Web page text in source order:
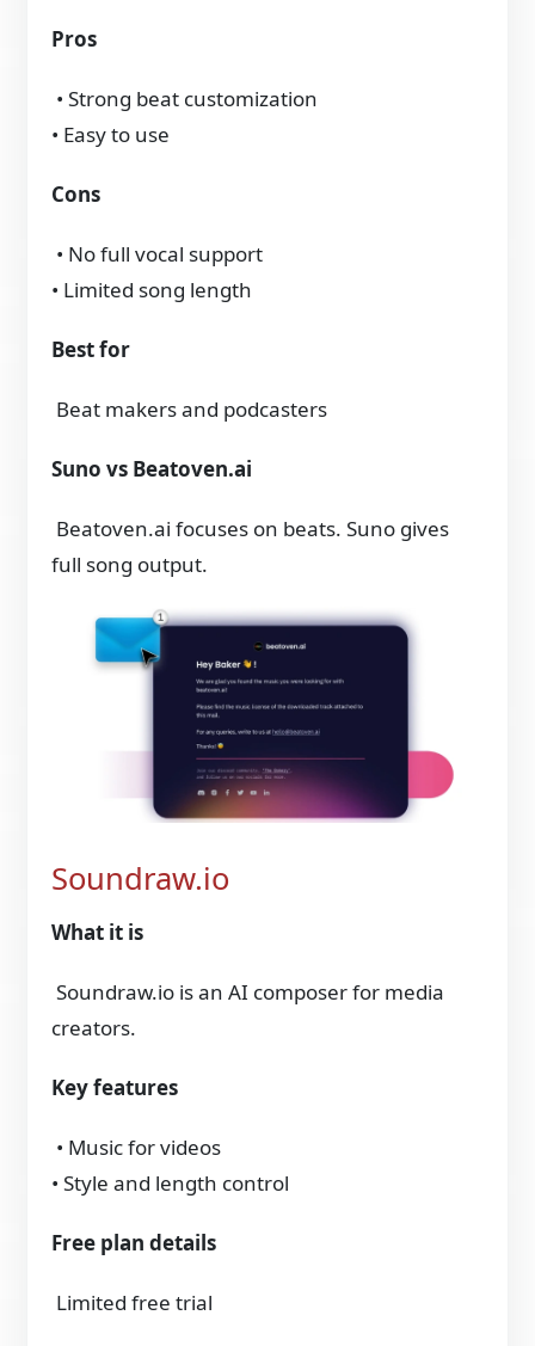
Pros
• Strong beat customization
• Easy to use
Cons
• No full vocal support
• Limited song length
Best for
Beat makers and podcasters
Suno vs Beatoven.ai
Beatoven.ai focuses on beats. Suno gives
full song output.
Soundraw.io
What it is
Soundraw.io is an AI composer for media
creators.
Key features
• Music for videos
• Style and length control
Free plan details
Limited free trial